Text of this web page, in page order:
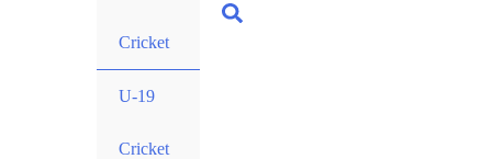
Cricket
U-19
Cricket
Search